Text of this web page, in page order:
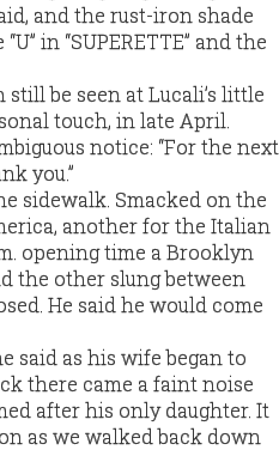
and the rust-iron shade
in “SUPERETTE” and the
be seen at Lucali’s little
touch, in late April.
notice: “For the next
you.”
sidewalk. Smacked on the
another for the Italian
opening time a Brooklyn
the other slung between
He said he would come
said as his wife began to
there came a faint noise
after his only daughter. It
as we walked back down